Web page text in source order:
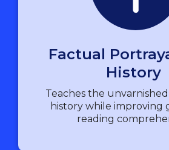
Factual
History
Teaches the
history while improving
reading